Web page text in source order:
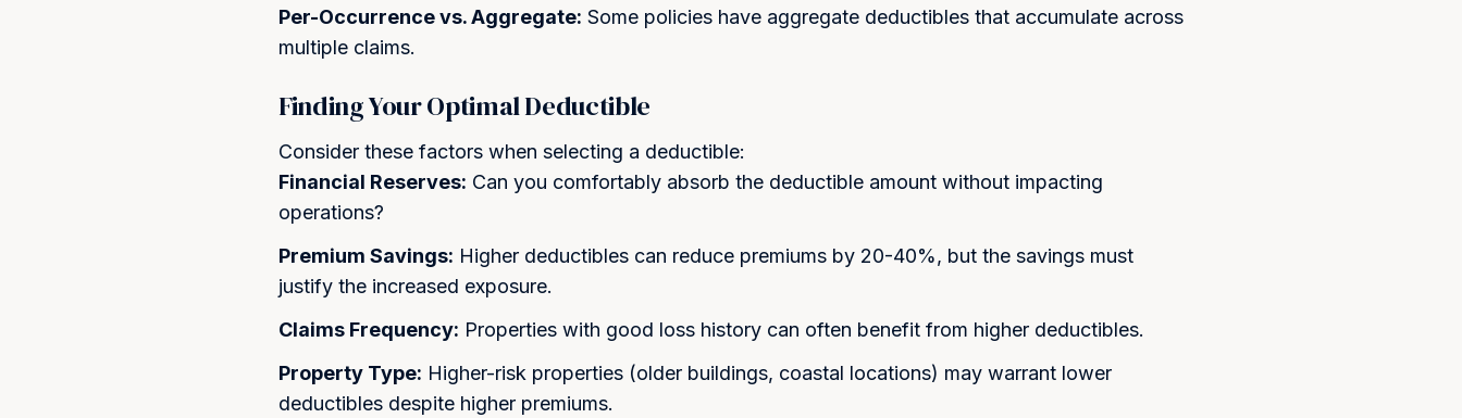
Per-Occurrence vs. Aggregate: Some policies have aggregate deductibles that accumulate across
multiple claims.
Finding Your Optimal Deductible
Consider these factors when selecting a deductible:
Financial Reserves: Can you comfortably absorb the deductible amount without impacting
operations?
Premium Savings: Higher deductibles can reduce premiums by 20-40%, but the savings must
justify the increased exposure.
Claims Frequency: Properties with good loss history can often benefit from higher deductibles.
Property Type: Higher-risk properties (older buildings, coastal locations) may warrant lower
deductibles despite higher premiums.
Protect Your Empire
assets
Email *
my inquiry, quote, or policy. Message frequency varies.
Message and data rates may apply. Reply STOP to
Get My Quote Maybe Later